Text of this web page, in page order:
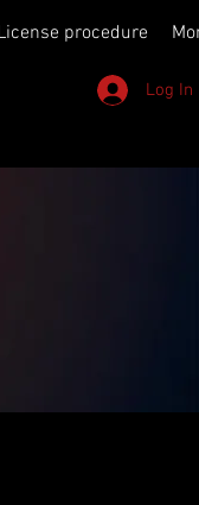
procedure
Log In